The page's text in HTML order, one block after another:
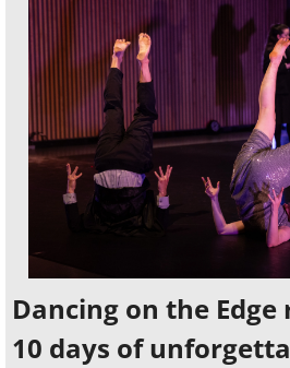
Dancing on the
10 days of